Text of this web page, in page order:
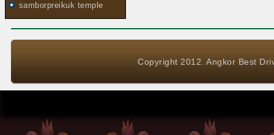
samborpreikuk temple
Copyright 2012. Angkor Best